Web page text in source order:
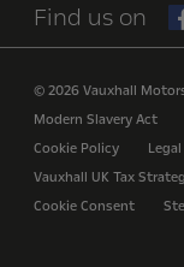
Find us on
© 2026 Vauxhall
Modern Slavery Act
Cookie Policy
Legal
Vauxhall UK Tax
Cookie Consent